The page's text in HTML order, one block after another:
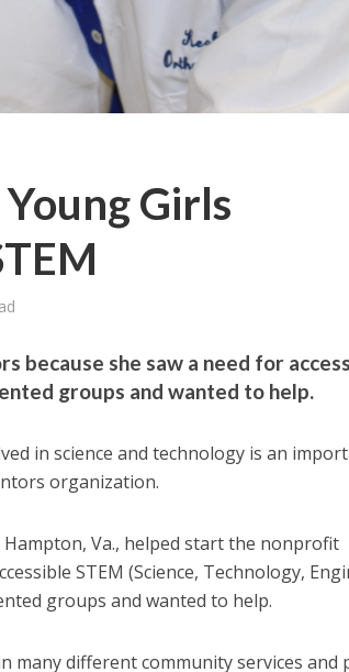
Girls
because she saw a need for
groups and wanted to help.
in science and technology is an
organization.
Hampton, Va., helped start the nonprofit
STEM (Science, Technology,
groups and wanted to help.
many different community services and